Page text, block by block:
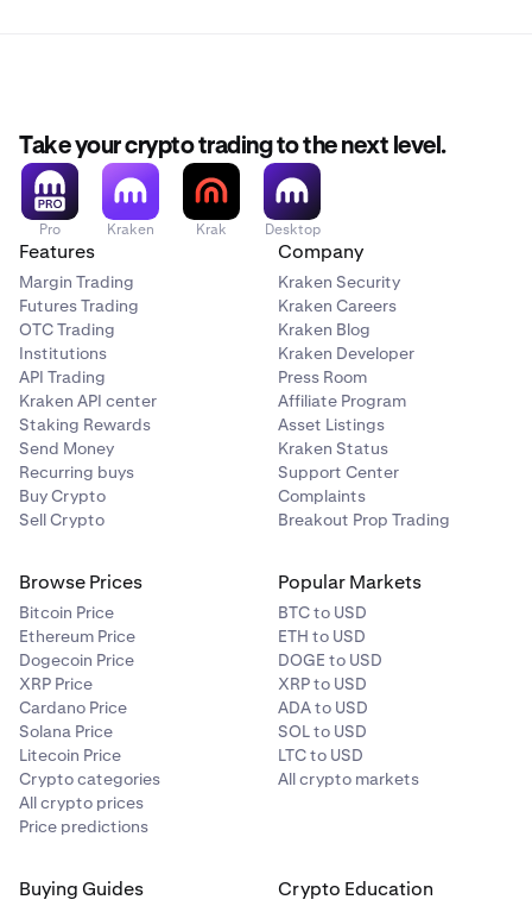
Take your crypto trading to the next level.
Pro Kraken Krak Desktop
Features
Margin Trading
Futures Trading
OTC Trading
Institutions
API Trading
Kraken API center
Staking Rewards
Send Money
Recurring buys
Buy Crypto
Sell Crypto
Company
Kraken Security
Kraken Careers
Kraken Blog
Kraken Developer
Press Room
Affiliate Program
Asset Listings
Kraken Status
Support Center
Complaints
Breakout Prop Trading
Browse Prices
Bitcoin Price
Ethereum Price
Dogecoin Price
XRP Price
Cardano Price
Solana Price
Litecoin Price
Crypto categories
All crypto prices
Price predictions
Popular Markets
BTC to USD
ETH to USD
DOGE to USD
XRP to USD
ADA to USD
SOL to USD
LTC to USD
All crypto markets
Buying Guides Crypto Education